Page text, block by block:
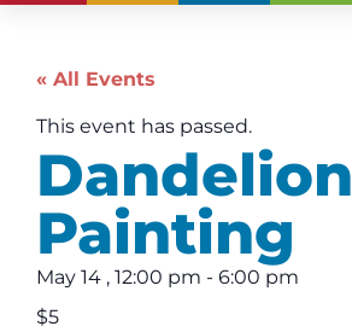
« All Events
This event has passed.
Dandelion
Painting
May 14 , 12:00 pm - 6:00 pm
$5